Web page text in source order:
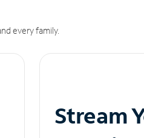
every family.
Stream